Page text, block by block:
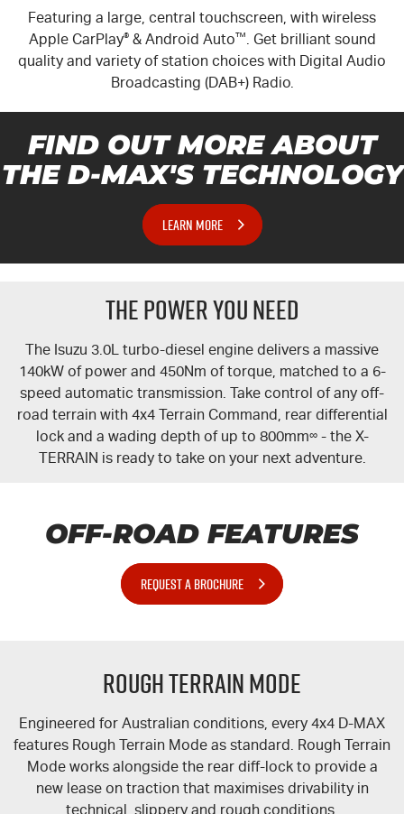
Featuring a large, central touchscreen, with wireless
Apple CarPlay®& Android Auto™. Get brilliant sound
quality and variety of station choices with Digital Audio
Broadcasting (DAB+) Radio.
FIND OUT MORE ABOUT
THED-MAX'STECHNOLOGY
LEARN MORE
THE POWER YOU NEED
The Isuzu 3.0L turbo-diesel engine delivers a massive
140kW of power and 450Nm of torque, matched to a 6-
speed automatic transmission. Take control of any off-
road terrain with 4x4 Terrain Command, rear differential
lock and a wading depth of up to 800mm∞- the X-
TERRAIN is ready to take on your next adventure.
OFF-ROAD FEATURES
REQUEST A BROCHURE
Rough Terrain Mode
Engineered for Australian conditions, every 4x4 D-MAX
features Rough Terrain Mode as standard. Rough Terrain
Mode works alongside the rear diff-lockto provide a
new lease on traction that maximises drivability in
technical, slippery and rough conditions.